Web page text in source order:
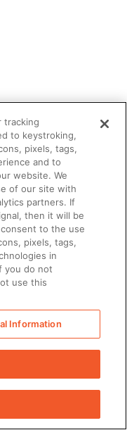
tracking
to keystroking,
pixels, tags,
and to
website. We
of our site with
partners. If
then it will be
to the use
pixels, tags,
in
you do not
use this
Information